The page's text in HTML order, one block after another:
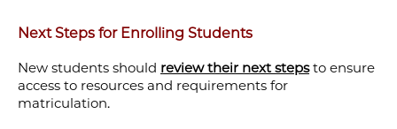
Next Steps for Enrolling Students
New students should review their next stepsto ensure
access to resources and requirements for
matriculation.